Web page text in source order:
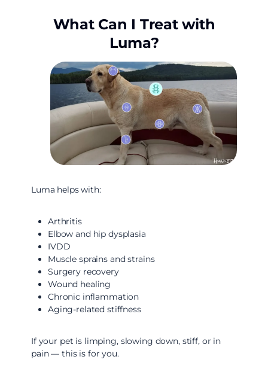
What Can I Treat with
Luma?
Luma helps with:
Arthritis
Elbow and hip dysplasia
IVDD
Muscle sprains and strains
Surgery recovery
Wound healing
Chronic inflammation
Aging-related stiffness
If your pet is limping, slowing down, stiff, or in
pain — this is for you.